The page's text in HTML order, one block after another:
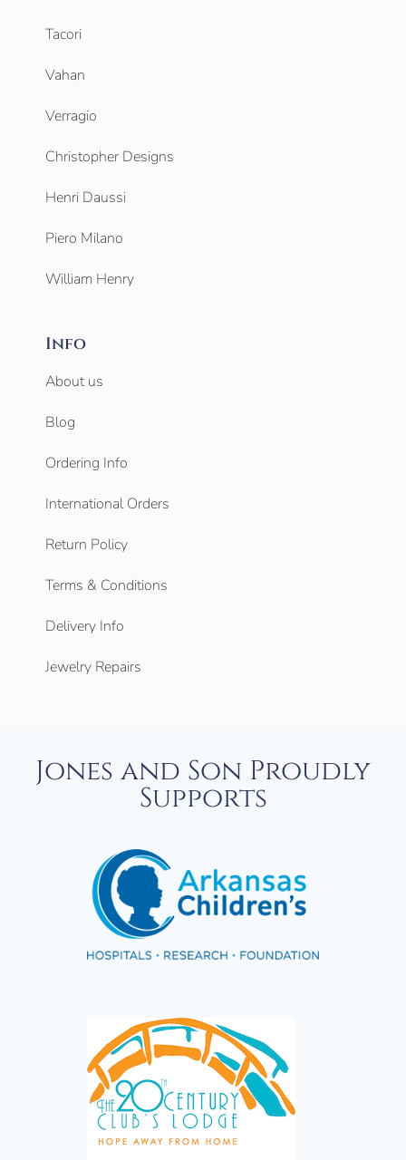
Tacori
Vahan
Verragio
Christopher Designs
Henri Daussi
Piero Milano
William Henry
Info
About us
Blog
Ordering Info
International Orders
Return Policy
Terms & Conditions
Delivery Info
Jewelry Repairs
Jones and Son Proudly
Supports